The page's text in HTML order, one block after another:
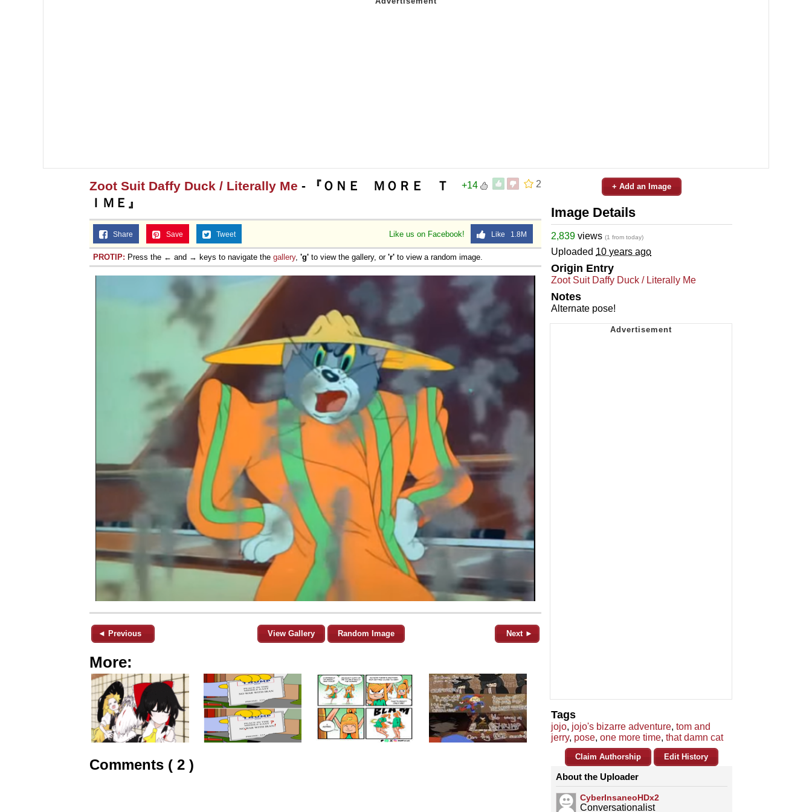
2
+14
Zoot Suit Daffy Duck / Literally Me - 『ＯＮＥ ＭＯＲＥ Ｔ
ＩＭＥ』
Like us on Facebook! Like 1.8M
Share Save Tweet
PROTIP: Press the ← and → keys to navigate the gallery, 'g' to view the gallery, or 'r' to view a random image.
◄ Previous View Gallery Random Image Next ►
More:
Comments ( 2 )
+ Add an Image
Image Details
2,839 views (1 from today)
Uploaded 10 years ago
Origin Entry
Zoot Suit Daffy Duck / Literally Me
Notes
Alternate pose!
Tags
jojo, jojo's bizarre adventure, tom and
jerry, pose, one more time, that damn cat
Claim Authorship Edit History
About the Uploader
CyberInsaneoHDx2
Conversationalist